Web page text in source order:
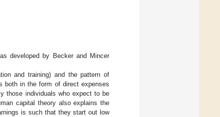
developed by Becker and Mincer
and training) and the pattern of
both in the form of direct expenses
those individuals who expect to be
capital theory also explains the
is such that they start out low